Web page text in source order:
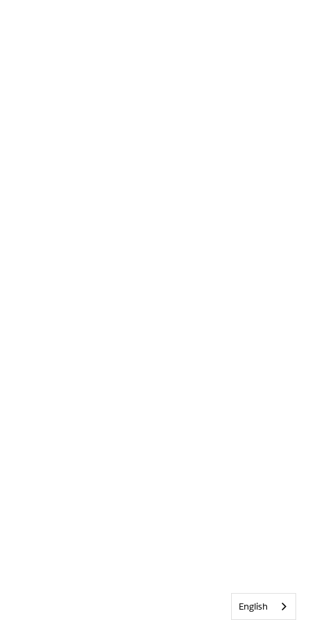
English